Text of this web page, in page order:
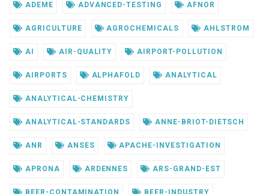
ADEME ADVANCED-TESTING AFNOR
AGRICULTURE AGROCHEMICALS AHLSTROM
AI AIR-QUALITY AIRPORT-POLLUTION
AIRPORTS ALPHAFOLD ANALYTICAL
ANALYTICAL-CHEMISTRY
ANALYTICAL-STANDARDS ANNE-BRIOT-DIETSCH
ANR ANSES APACHE-INVESTIGATION
APRONA ARDENNES ARS-GRAND-EST